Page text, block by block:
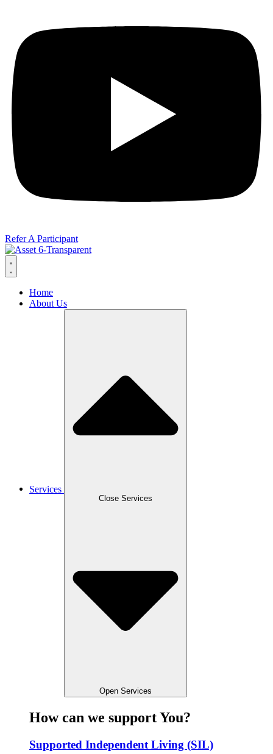
Refer A Participant
Home
About Us
Services
Close Services
Open Services
How can we support You?
Supported Independent Living (SIL)